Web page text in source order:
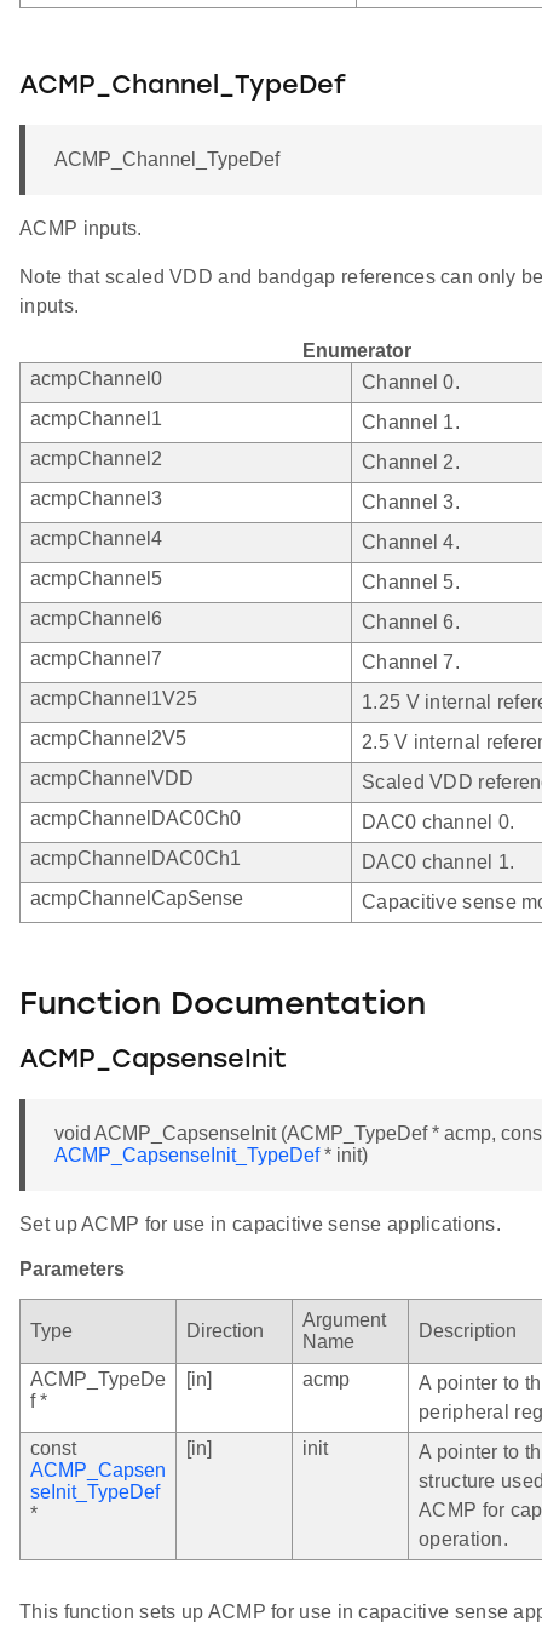
ACMP_Channel_TypeDef
ACMP_Channel_TypeDef
ACMP inputs.
Note that scaled VDD and bandgap references can only
inputs.
Enumerator
acmpChannel0
Channel 0.
acmpChannel1
Channel 1.
acmpChannel2
Channel 2.
acmpChannel3
Channel 3.
acmpChannel4
Channel 4.
acmpChannel5
Channel 5.
acmpChannel6
Channel 6.
acmpChannel7
Channel 7.
acmpChannel1V25
1.25 V internal
acmpChannel2V5
2.5 V internal
acmpChannelVDD
Scaled VDD
acmpChannelDAC0Ch0
DAC0 channel 0.
acmpChannelDAC0Ch1
DAC0 channel 1.
acmpChannelCapSense
Capacitive sense
Function Documentation
ACMP_CapsenseInit
void ACMP_CapsenseInit (ACMP_TypeDef * acmp,
ACMP_CapsenseInit_TypeDef* init)
Set up ACMP for use in capacitive sense applications.
Parameters
Type Direction
Argument
Name
Description
ACMP_TypeDe
f *
[in] acmp
A pointer to
peripheral
const
ACMP_Capsen
seInit_TypeDef
*
[in] init
A pointer to
structure
ACMP for
operation.
This function sets up ACMP for use in capacitive sense